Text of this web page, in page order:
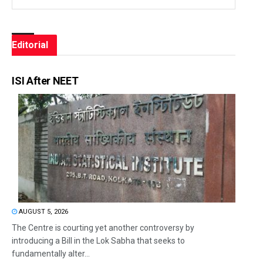
Editorial
ISI After NEET
AUGUST 5, 2026
The Centre is courting yet another controversy by
introducing a Bill in the Lok Sabha that seeks to
fundamentally alter...